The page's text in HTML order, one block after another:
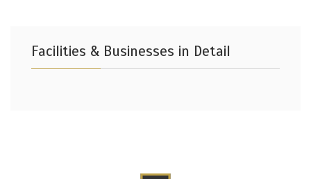
Facilities & Businesses in Detail